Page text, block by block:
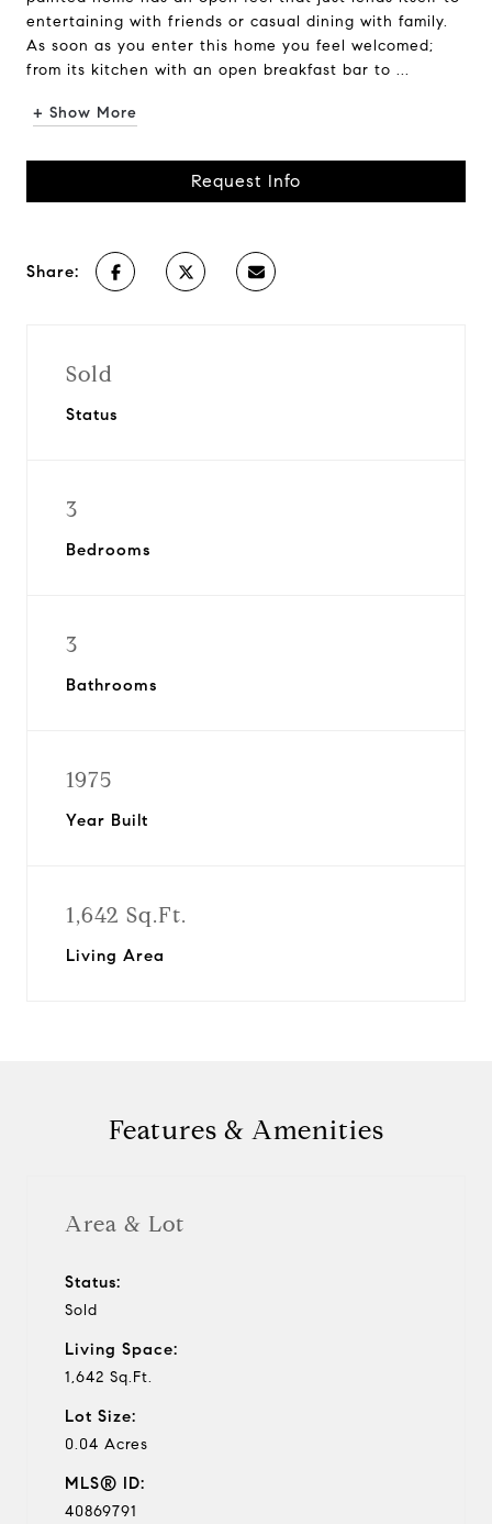
entertaining with friends or casual dining with family.
As soon as you enter this home you feel welcomed;
from its kitchen with an open breakfast bar to ...
+ Show More
Request Info
Share:
Sold
Status
3
Bedrooms
3
Bathrooms
1975
Year Built
1,642 Sq.Ft.
Living Area
Features & Amenities
Area & Lot
Status:
Sold
Living Space:
1,642 Sq.Ft.
Lot Size:
0.04 Acres
MLS® ID:
40869791